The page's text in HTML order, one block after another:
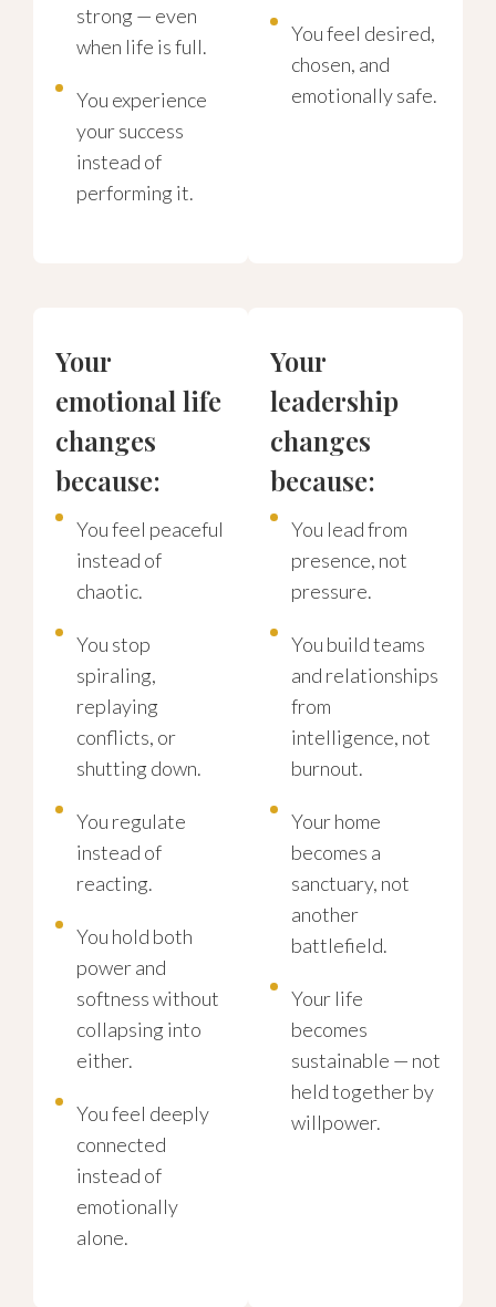
strong — even
when life is full.
You experience
your success
instead of
performing it.
You feel desired,
chosen, and
emotionally safe.
Your
emotional life
changes
because:
You feel peaceful
instead of
chaotic.
You stop
spiraling,
replaying
conflicts, or
shutting down.
You regulate
instead of
reacting.
You hold both
power and
softness without
collapsing into
either.
You feel deeply
connected
instead of
emotionally
alone.
Your
leadership
changes
because:
You lead from
presence, not
pressure.
You build teams
and relationships
from
intelligence, not
burnout.
Your home
becomes a
sanctuary, not
another
battlefield.
Your life
becomes
sustainable — not
held together by
willpower.